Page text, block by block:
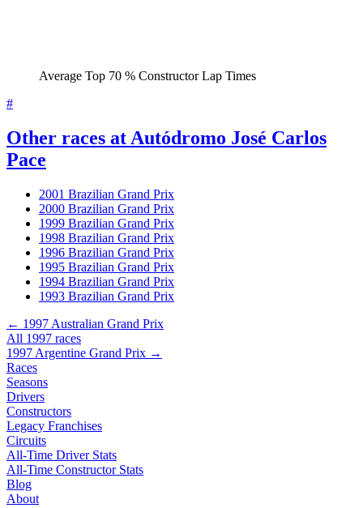
Average Top 70 % Constructor Lap Times
#
Other races at Autódromo José Carlos
Pace
2001 Brazilian Grand Prix
2000 Brazilian Grand Prix
1999 Brazilian Grand Prix
1998 Brazilian Grand Prix
1996 Brazilian Grand Prix
1995 Brazilian Grand Prix
1994 Brazilian Grand Prix
1993 Brazilian Grand Prix
← 1997 Australian Grand Prix
All 1997 races
1997 Argentine Grand Prix →
Races
Seasons
Drivers
Constructors
Legacy Franchises
Circuits
All-Time Driver Stats
All-Time Constructor Stats
Blog
About